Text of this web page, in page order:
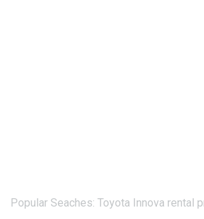
Popular Seaches: Toyota Innova rental